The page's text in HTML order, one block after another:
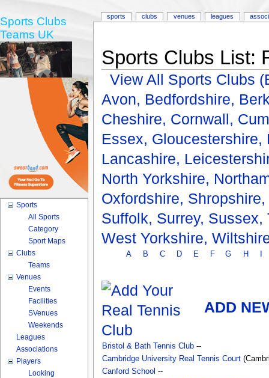
Sports Clubs List:
View All Sports Clubs
Avon, Bedfordshire,
Cheshire, Cornwall,
Essex, Gloucestershire,
Lancashire,
North Yorkshire,
Oxfordshire, Shropshire,
Suffolk, Surrey, Sussex,
West Yorkshire,
A B C D E F G H
ADD
Bristol & Bath Tennis Club--
Cambridge University Real Tennis Court
Canford School --
sports clubs venues leagues
Sports Clubs
Teams UK
Sports
All Sports
Category
Sport Maps
Clubs
Teams
Venues
Events
Facilities
SVenues
Weekends
Leagues
Associations
Players
Looking